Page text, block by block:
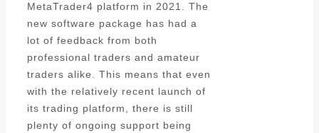
MetaTrader4 platform in 2021. The
new software package has had a
lot of feedback from both
professional traders and amateur
traders alike. This means that even
with the relatively recent launch of
its trading platform, there is still
plenty of ongoing support being